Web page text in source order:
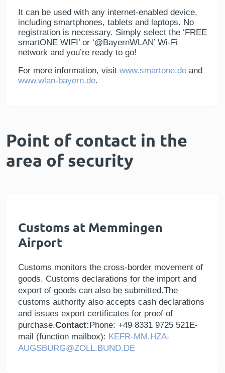
It can be used with any internet-enabled device,
including smartphones, tablets and laptops. No
registration is necessary. Simply select the ‘FREE
smartONE WIFI’ or ‘@BayernWLAN’ Wi-Fi
network and you’re ready to go!
For more information, visit www.smartone.de and
www.wlan-bayern.de.
Point of contact in the
area of security
Customs at Memmingen
Airport
Customs monitors the cross-border movement of
goods. Customs declarations for the import and
export of goods can also be submitted.The
customs authority also accepts cash declarations
and issues export certificates for proof of
purchase.Contact:Phone: +49 8331 9725 521E-
mail (function mailbox): KEFR-MM.HZA-
AUGSBURG@ZOLL.BUND.DE